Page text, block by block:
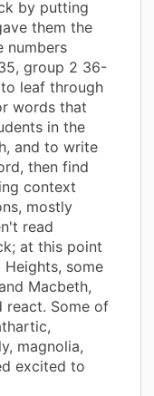
by putting
them the
numbers
group 2 36-
leaf through
words that
in the
and to write
then find
context
mostly
read
at this point
some
Macbeth,
react. Some of
magnolia,
excited to